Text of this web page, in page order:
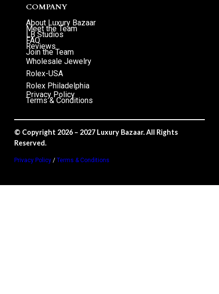
COMPANY
About Luxury Bazaar
Meet the Team
LB Studios
FAQ
Reviews
Join the Team
Wholesale Jewelry
Rolex-USA
Rolex Philadelphia
Privacy Policy
Terms & Conditions
© Copyright 2026 – 2027 Luxury Bazaar. All Rights
Reserved.
Privacy Policy/ Terms & Conditions